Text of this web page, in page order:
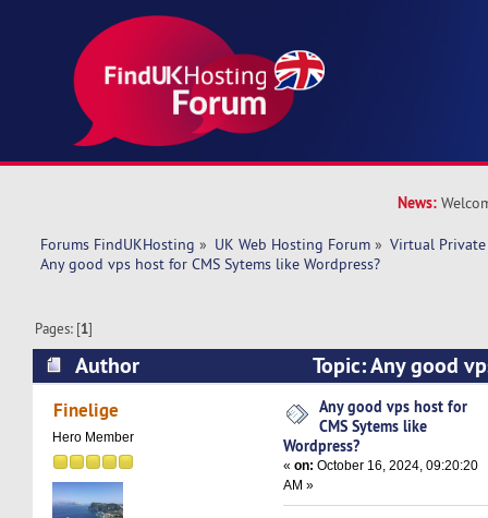
News:
Forums FindUKHosting » UK Web Hosting Forum » Virtual Private
Any good vps host for CMS Sytems like Wordpress?
Pages: [1]
Author
Topic: Any good
Sytems like Wordpress? (Read 16564 times)
Finelige
Hero Member
Any good vps host for
CMS Sytems like
Wordpress?
«on: October 16, 2024, 09:20:20
AM »